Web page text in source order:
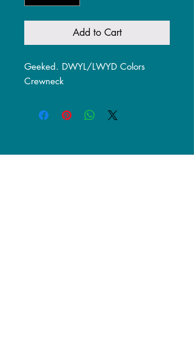
Add to Cart
Geeked. DWYL/LWYD Colors
Crewneck